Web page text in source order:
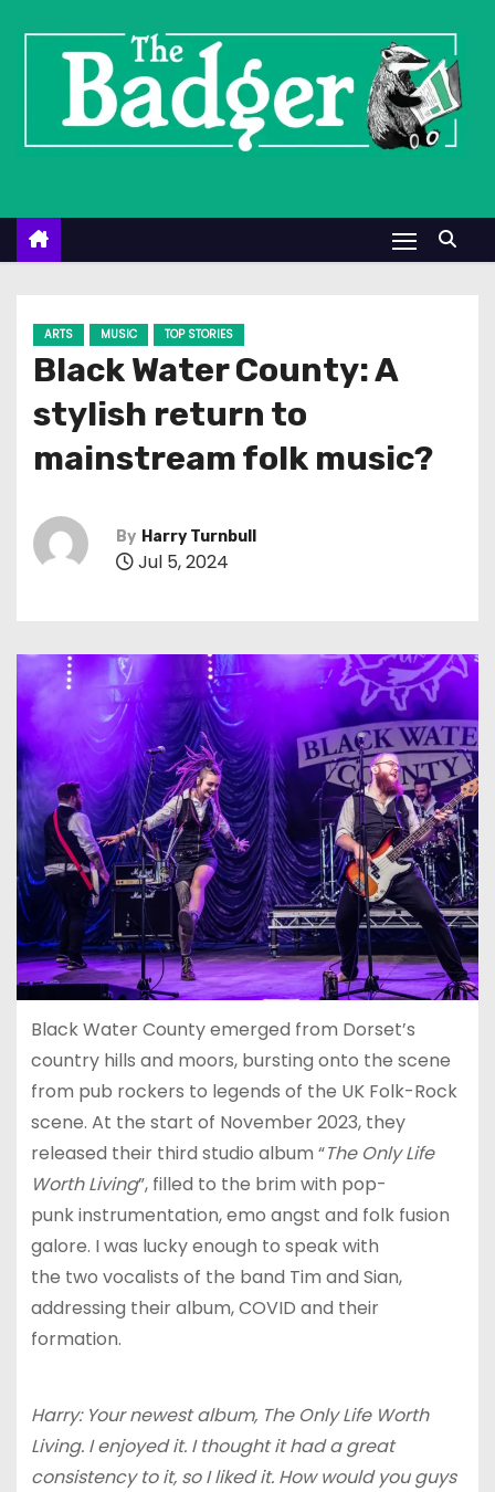
n
ARTS MUSIC TOP STORIES
Black Water County: A
stylish return to
mainstream folk music?
By Harry Turnbull
Jul 5, 2024
Black Water County emerged from Dorset’s
country hills and moors, bursting onto the scene
from pub rockers to legends of the UK Folk-Rock
scene. At the start of November 2023, they
released their third studio album “The Only Life
Worth Living”, filled to the brim with pop-
punk instrumentation, emo angst and folk fusion
galore. I was lucky enough to speak with
the two vocalists of the band Tim and Sian,
addressing their album, COVID and their
formation.
Harry: Your newest album, The Only Life Worth
Living. I enjoyed it. I thought it had a great
consistency to it, so I liked it. How would you guys